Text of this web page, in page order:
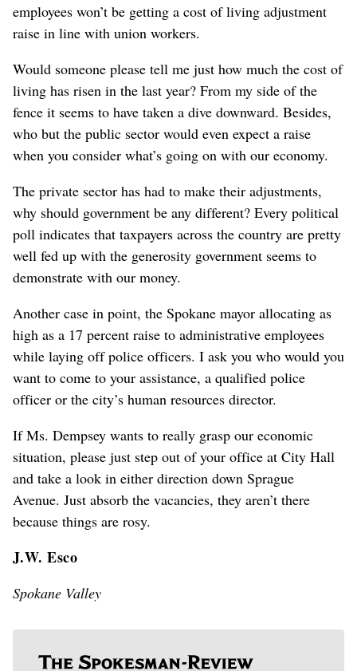
employees won’t be getting a cost of living adjustment
raise in line with union workers.
Would someone please tell me just how much the cost of
living has risen in the last year? From my side of the
fence it seems to have taken a dive downward. Besides,
who but the public sector would even expect a raise
when you consider what’s going on with our economy.
The private sector has had to make their adjustments,
why should government be any different? Every political
poll indicates that taxpayers across the country are pretty
well fed up with the generosity government seems to
demonstrate with our money.
Another case in point, the Spokane mayor allocating as
high as a 17 percent raise to administrative employees
while laying off police officers. I ask you who would you
want to come to your assistance, a qualified police
officer or the city’s human resources director.
If Ms. Dempsey wants to really grasp our economic
situation, please just step out of your office at City Hall
and take a look in either direction down Sprague
Avenue. Just absorb the vacancies, they aren’t there
because things are rosy.
J.W. Esco
Spokane Valley